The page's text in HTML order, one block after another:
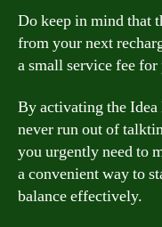
Do keep in mind that
from your next
a small service fee
By activating the Idea
never run out of
you urgently need to
a convenient way to
balance effectively.